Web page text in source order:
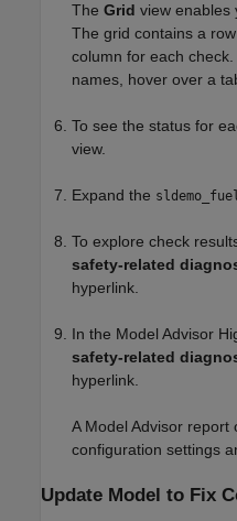
The Grid view enables
The grid contains a
column for each
names, hover over a
To see the status for
view.
Expand the
To explore check
safety-related
hyperlink.
In the Model Advisor
safety-related
hyperlink.
A Model Advisor
configuration settings
Update Model to Fix